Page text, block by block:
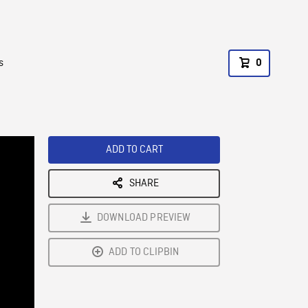
0
ADD TO CART
SHARE
DOWNLOAD PREVIEW
ADD TO CLIPBIN